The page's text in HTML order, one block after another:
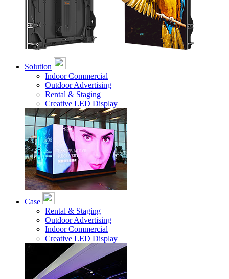
Solution
Indoor Commercial
Outdoor Advertising
Rental & Staging
Creative LED Display
Case
Rental & Staging
Outdoor Advertising
Indoor Commercial
Creative LED Display